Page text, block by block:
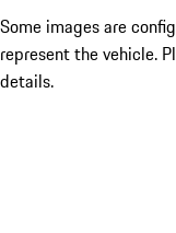
Some images are
represent the vehicle.
details.